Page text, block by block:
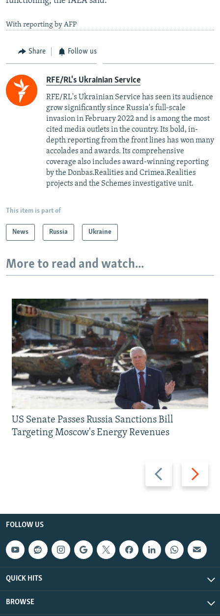
With reporting by AFP
Share Follow us
RFE/RL's Ukrainian Service
RFE/RL's Ukrainian Service has seen its audience
grow significantly since Russia's full-scale
invasion in February 2022 and is among the most
cited media outlets in the country. Its bold, in-
depth reporting from the front lines has won many
accolades and awards. Its comprehensive
coverage also includes award-winning reporting
by the Donbas.Realities and Crimea.Realities
projects and the Schemes investigative unit.
This item is part of
News Russia Ukraine
More to read and watch...
Previous
slide
Next
slide
US Senate Passes Russia Sanctions Bill
Targeting Moscow's Energy Revenues
FOLLOW US
QUICK HITS
BROWSE